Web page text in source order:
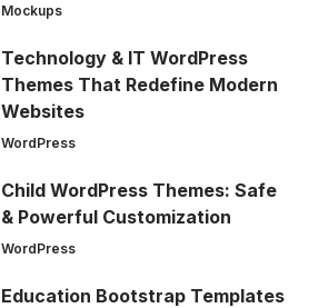
Mockups
Technology & IT WordPress
Themes That Redefine Modern
Websites
WordPress
Child WordPress Themes: Safe
& Powerful Customization
WordPress
Education Bootstrap Templates